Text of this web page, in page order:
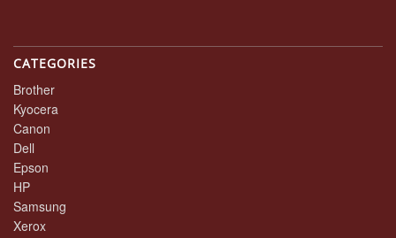
CATEGORIES
Brother
Kyocera
Canon
Dell
Epson
HP
Samsung
Xerox